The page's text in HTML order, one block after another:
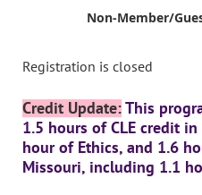
Non-Member/
Registration is closed
Credit Update:This
1.5 hours of CLE credit
hour of Ethics, and 1.6
Missouri, including 1.1